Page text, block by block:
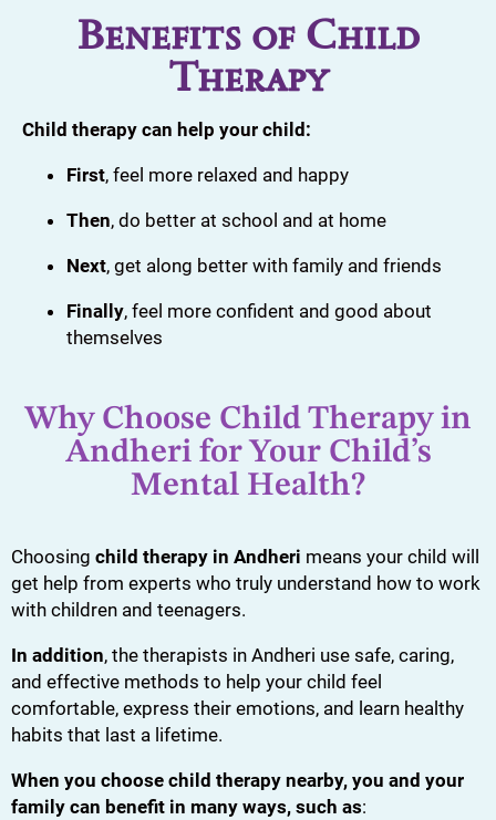
Benefits of Child
Therapy
Child therapy can help your child:
First, feel more relaxed and happy
Then, do better at school and at home
Next, get along better with family and friends
Finally, feel more confident and good about
themselves
Why Choose Child Therapy in
Andheri for Your Child’s
Mental Health?
Choosing child therapy in Andheri means your child will
get help from experts who truly understand how to work
with children and teenagers.
In addition, the therapists in Andheri use safe, caring,
and effective methods to help your child feel
comfortable, express their emotions, and learn healthy
habits that last a lifetime.
When you choose child therapy nearby, you and your
family can benefit in many ways, such as: